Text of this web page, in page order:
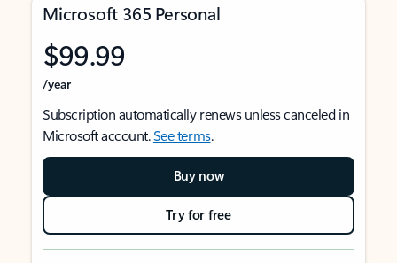
Microsoft 365 Personal
$99.99
/year
Subscription automatically renews unless canceled in
Microsoft account.See terms.
Buy now
Try for free